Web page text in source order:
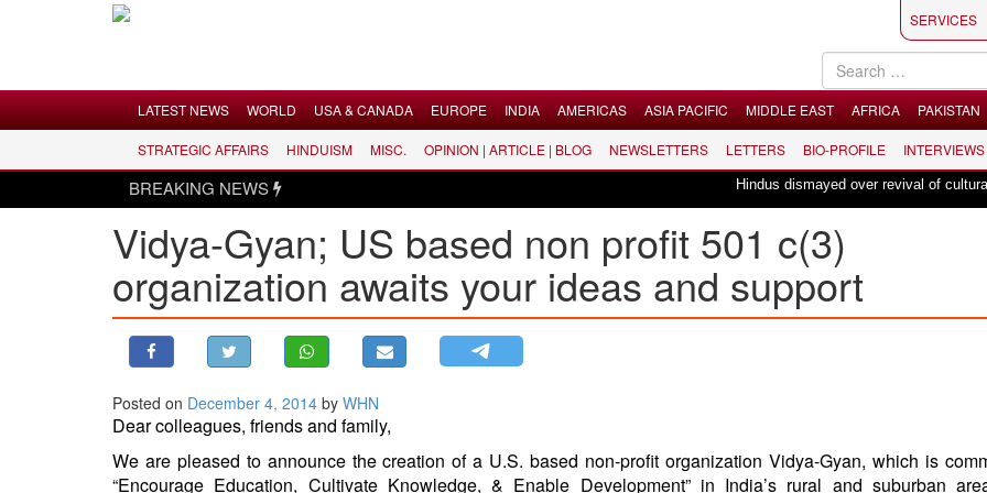
LATEST NEWS
WORLD
USA & CANADA
MIDDLE EAST
SERVICES
LATEST NEWS WORLD USA & CANADA EUROPE INDIA AMERICAS ASIA PACIFIC MIDDLE EAST AFRICA PAKISTAN
STRATEGIC AFFAIRS HINDUISM MISC. OPINION | ARTICLE | BLOG NEWSLETTERS LETTERS BIO-PROFILE INTERVIEWS
BREAKING NEWS Hindus dismayed over revival of culturally
Vidya-Gyan; US based non profit 501 c(3)
organization awaits your ideas and support
Posted on December 4, 2014 by WHN
Dear colleagues, friends and family,
We are pleased to announce the creation of a U.S. based non-profit organization Vidya-Gyan, which is
“Encourage Education, Cultivate Knowledge, & Enable Development” in India’s rural and suburban